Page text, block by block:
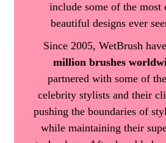
include some of the most
beautiful designs ever
Since 2005, WetBrush
million brushes
partnered with some of
celebrity stylists and their
pushing the boundaries of
while maintaining their